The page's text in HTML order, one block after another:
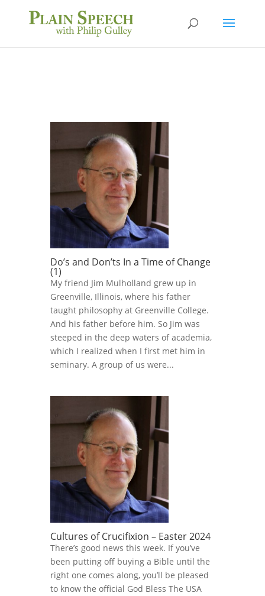
Do’s and Don’ts In a Time of Change
(1)
My friend Jim Mulholland grew up in
Greenville, Illinois, where his father
taught philosophy at Greenville College.
And his father before him. So Jim was
steeped in the deep waters of academia,
which I realized when I first met him in
seminary. A group of us were...
Cultures of Crucifixion – Easter 2024
There’s good news this week. If you’ve
been putting off buying a Bible until the
right one comes along, you’ll be pleased
to know the official God Bless The USA